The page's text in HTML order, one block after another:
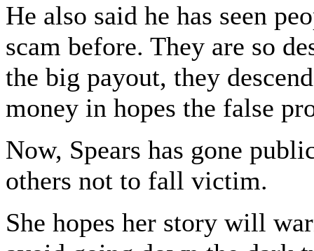
He also said he has seen
scam before. They are so
the big payout, they
money in hopes the false
Now, Spears has gone
others not to fall victim.
She hopes her story will